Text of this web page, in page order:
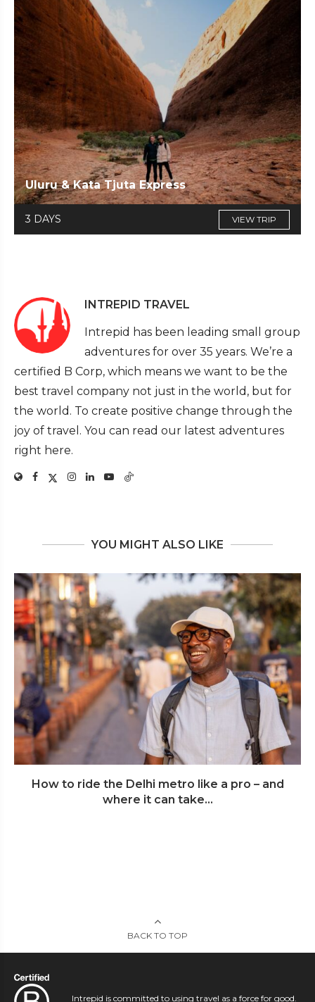
Uluru & Kata Tjuta Express
3 DAYS VIEW TRIP
INTREPID TRAVEL
Intrepid has been leading small group
adventures for over 35 years. We’re a
certified B Corp, which means we want to be the
best travel company not just in the world, but for
the world. To create positive change through the
joy of travel. You can read our latest adventures
right here.
YOU MIGHT ALSO LIKE
How to ride the Delhi metro like a pro – and
where it can take...
BACK TO TOP
Intrepid is committed to using travel as a force for good.